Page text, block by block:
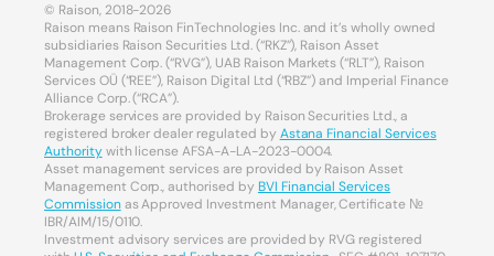
© Raison, 2018-2026
Raison means Raison FinTechnologies Inc. and it’s wholly owned
subsidiaries Raison Securities Ltd. (“RKZ”), Raison Asset
Management Corp. (“RVG”), UAB Raison Markets (“RLT”), Raison
Services OÜ (“REE”), Raison Digital Ltd (“RBZ”) and Imperial Finance
Alliance Corp. (“RCA”).
Brokerage services are provided by Raison Securities Ltd., a
registered broker dealer regulated by Astana Financial Services
Authoritywith license AFSA-A-LA-2023-0004.
Asset management services are provided by Raison Asset
Management Corp., authorised by BVI Financial Services
Commissionas Approved Investment Manager, Certificate №
IBR/AIM/15/0110.
Investment advisory services are provided by RVG registered